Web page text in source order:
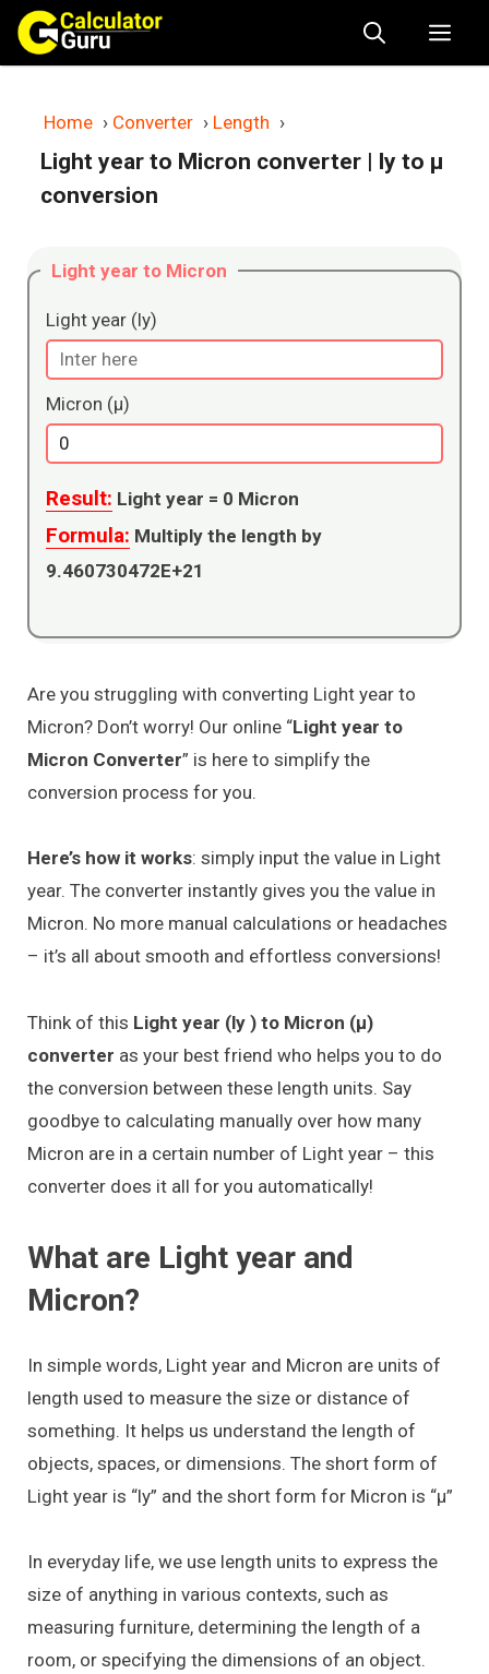
Skip
content
Home › Converter › Length ›
Light year to Micron converter | ly to μ
conversion
Light year to Micron
Light year (ly)
Micron (μ)
Result: Light year = 0 Micron
Formula: Multiply the length by
9.460730472E+21
Are you struggling with converting Light year to
Micron? Don’t worry! Our online “Light year to
Micron Converter” is here to simplify the
conversion process for you.
Here’s how it works: simply input the value in Light
year. The converter instantly gives you the value in
Micron. No more manual calculations or headaches
– it’s all about smooth and effortless conversions!
Think of this Light year (ly ) to Micron (μ)
converter as your best friend who helps you to do
the conversion between these length units. Say
goodbye to calculating manually over how many
Micron are in a certain number of Light year – this
converter does it all for you automatically!
What are Light year and
Micron?
In simple words, Light year and Micron are units of
length used to measure the size or distance of
something. It helps us understand the length of
objects, spaces, or dimensions. The short form of
Light year is “ly” and the short form for Micron is “μ”
In everyday life, we use length units to express the
size of anything in various contexts, such as
measuring furniture, determining the length of a
room, or specifying the dimensions of an object.